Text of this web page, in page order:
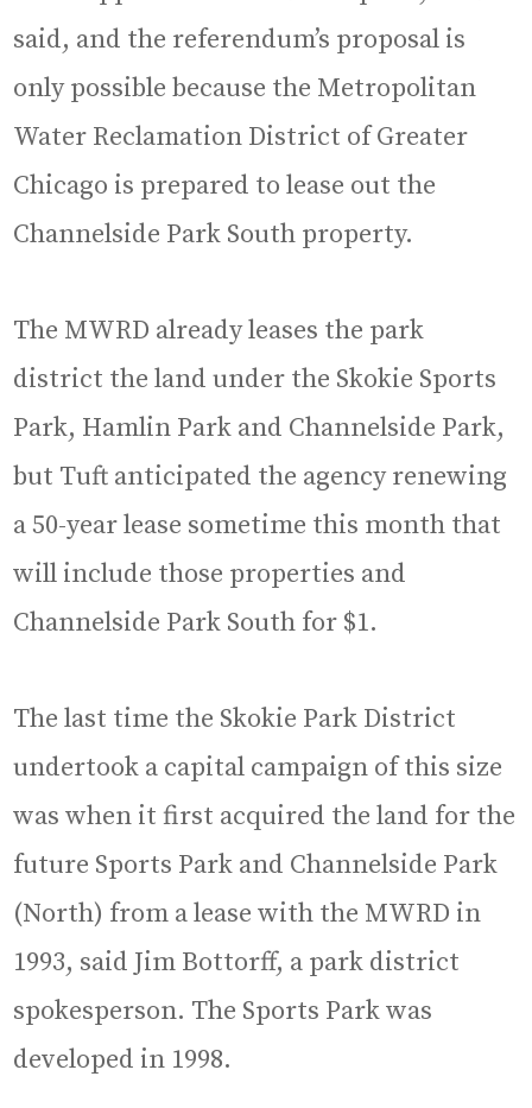
said, and the referendum’s proposal is
only possible because the Metropolitan
Water Reclamation District of Greater
Chicago is prepared to lease out the
Channelside Park South property.
The MWRD already leases the park
district the land under the Skokie Sports
Park, Hamlin Park and Channelside Park,
but Tuft anticipated the agency renewing
a 50-year lease sometime this month that
will include those properties and
Channelside Park South for $1.
The last time the Skokie Park District
undertook a capital campaign of this size
was when it first acquired the land for the
future Sports Park and Channelside Park
(North) from a lease with the MWRD in
1993, said Jim Bottorff, a park district
spokesperson. The Sports Park was
developed in 1998.